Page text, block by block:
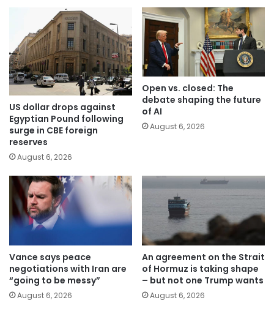
US dollar drops against
Egyptian Pound following
surge in CBE foreign
reserves
August 6, 2026
Open vs. closed: The
debate shaping the future
of AI
August 6, 2026
Vance says peace
negotiations with Iran are
“going to be messy”
August 6, 2026
An agreement on the Strait
of Hormuz is taking shape
– but not one Trump wants
August 6, 2026